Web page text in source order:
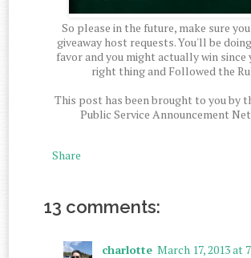
So please in the future, make sure
giveaway host requests. You'll be
favor and you might actually win since
right thing and Followed the
This post has been brought to you by
Public Service Announcement
Share
13 comments:
charlotte March 17, 2013 at